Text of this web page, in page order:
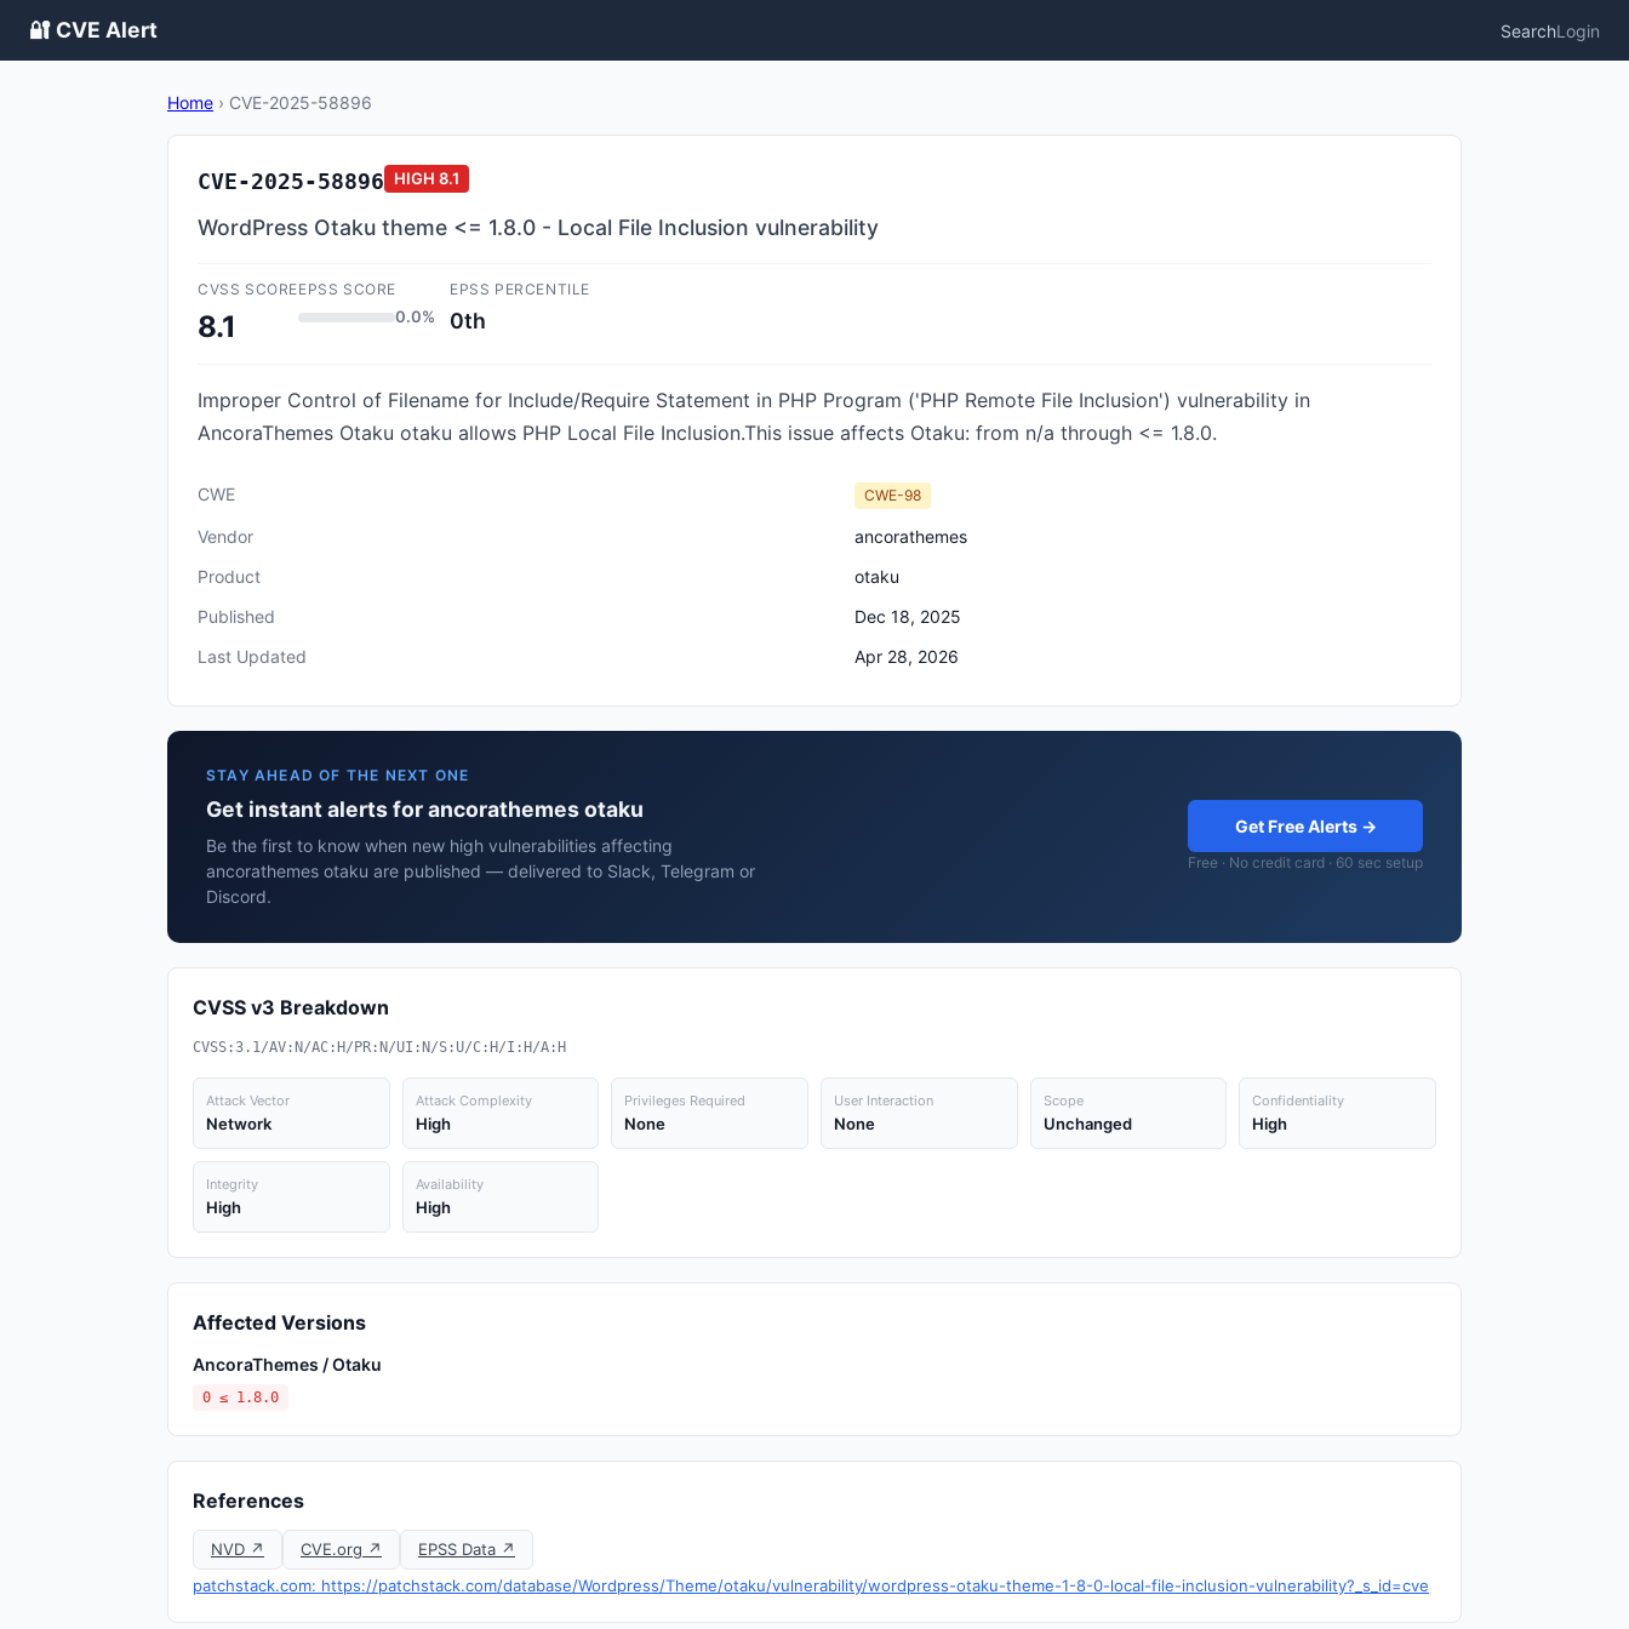
🔐 CVE Alert SearchLogin
Home › CVE-2025-58896
CVE-2025-58896 HIGH 8.1
WordPress Otaku theme <= 1.8.0 - Local File Inclusion vulnerability
CVSS SCORE
8.1
EPSS SCORE
0.0%
EPSS PERCENTILE
0th
Improper Control of Filename for Include/Require Statement in PHP Program ('PHP Remote File Inclusion') vulnerability in
AncoraThemes Otaku otaku allows PHP Local File Inclusion.This issue affects Otaku: from n/a through <= 1.8.0.
CWE CWE-98
Vendor
ancorathemes
Product
otaku
Published
Dec 18, 2025
Last Updated
Apr 28, 2026
STAY AHEAD OF THE NEXT ONE
Get instant alerts for ancorathemes otaku
Be the first to know when new high vulnerabilities affecting
ancorathemes otaku are published — delivered to Slack, Telegram or
Discord.
Get Free Alerts →
Free · No credit card · 60 sec setup
CVSS v3 Breakdown
CVSS:3.1/AV:N/AC:H/PR:N/UI:N/S:U/C:H/I:H/A:H
Attack Vector
Network
Attack Complexity
High
Privileges Required
None
User Interaction
None
Scope
Unchanged
Confidentiality
High
Integrity
High
Availability
High
Affected Versions
AncoraThemes / Otaku
0 ≤ 1.8.0
References
NVD ↗ CVE.org ↗
EPSS Data ↗
patchstack.com: https://patchstack.com/database/Wordpress/Theme/otaku/vulnerability/wordpress-otaku-theme-1-8-0-local-file-inclusion-vulnerability?_s_id=cve